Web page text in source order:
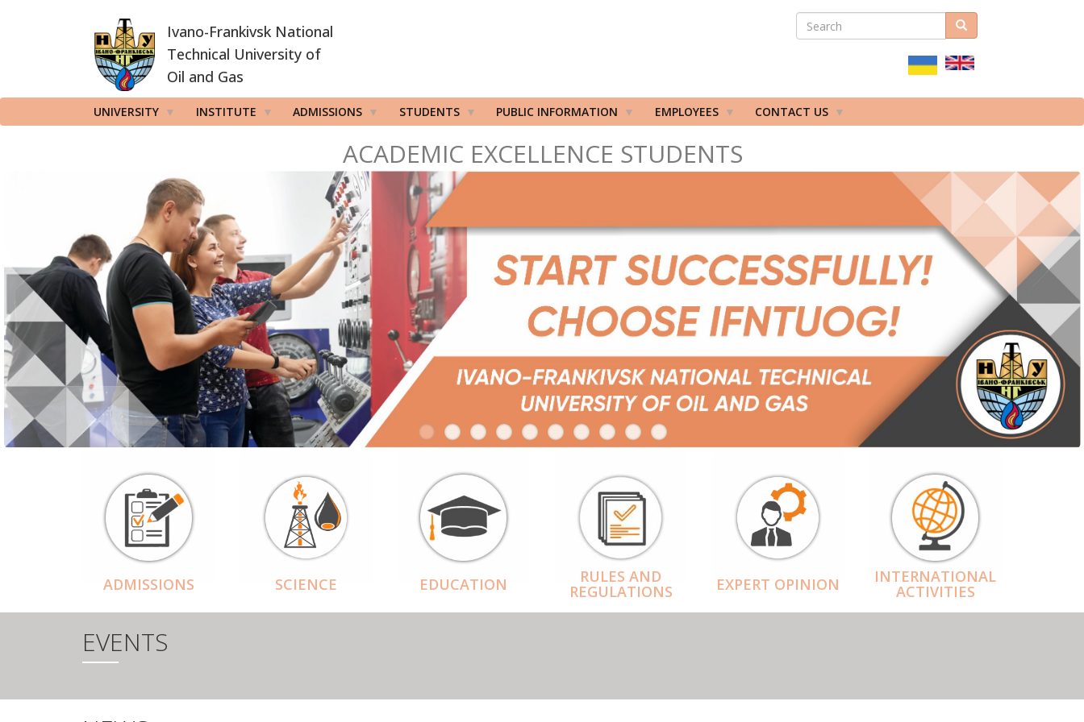
Ivano-Frankivsk National
Technical University of
Oil and Gas
ПОШУКОВА
SEARCH Search
UNIVERSITY INSTITUTE ADMISSIONS STUDENTS PUBLIC INFORMATION EMPLOYEES CONTACT US
ACADEMIC EXCELLENCE STUDENTS
ADMISSIONS SCIENCE EDUCATION RULES AND
REGULATIONS EXPERT OPINION INTERNATIONAL
ACTIVITIES
EVENTS